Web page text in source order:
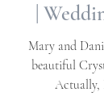
|
Mary and